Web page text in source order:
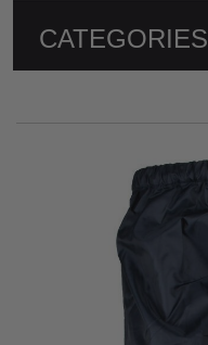
CATEGORIES